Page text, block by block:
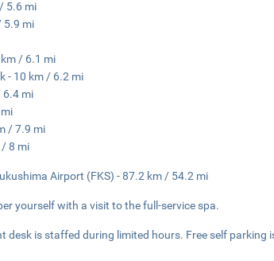
5.6 mi
5.9 mi
/ 6.1 mi
- 10 km / 6.2 mi
6.4 mi
/ 7.9 mi
/ 8 mi
Airport (FKS) - 87.2 km / 54.2 mi
yourself with a visit to the full-service spa.
desk is staffed during limited hours. Free self parking